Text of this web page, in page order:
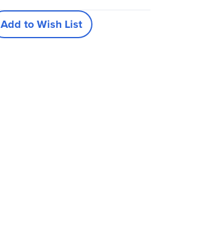
Add to Wish List